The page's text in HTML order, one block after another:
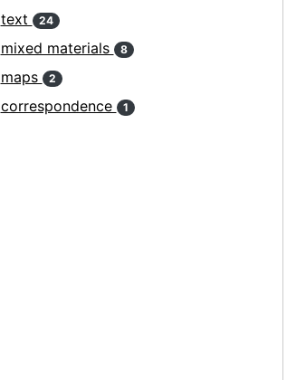
text
24
mixed materials 8
maps 2
correspondence 1